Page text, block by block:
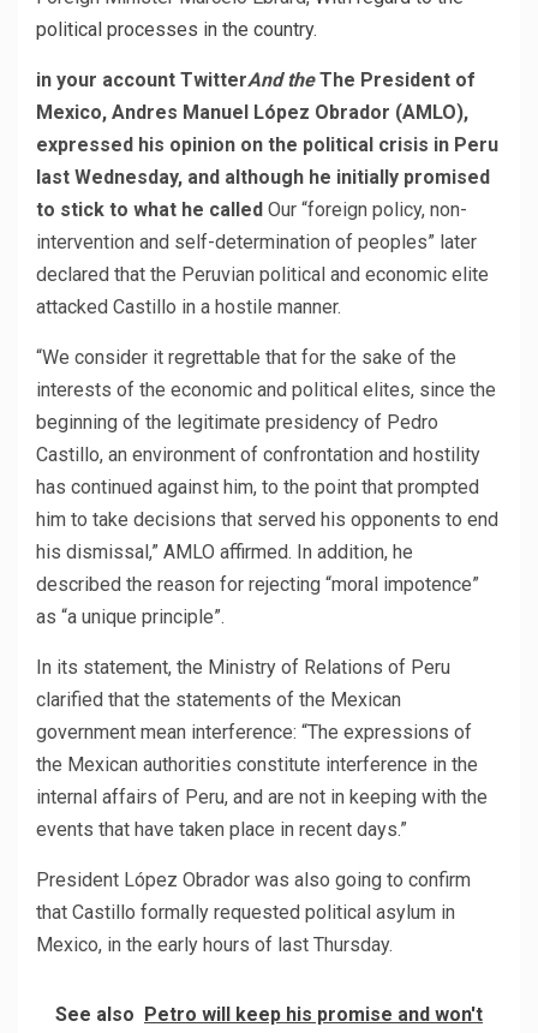
political processes in the country.
in your account TwitterAnd theThe President of
Mexico, Andres Manuel López Obrador (AMLO),
expressed his opinion on the political crisis in Peru
last Wednesday, and although he initially promised
to stick to what he called Our “foreign policy, non-
intervention and self-determination of peoples” later
declared that the Peruvian political and economic elite
attacked Castillo in a hostile manner.
“We consider it regrettable that for the sake of the
interests of the economic and political elites, since the
beginning of the legitimate presidency of Pedro
Castillo, an environment of confrontation and hostility
has continued against him, to the point that prompted
him to take decisions that served his opponents to end
his dismissal,” AMLO affirmed. In addition, he
described the reason for rejecting “moral impotence”
as “a unique principle”.
In its statement, the Ministry of Relations of Peru
clarified that the statements of the Mexican
government mean interference: “The expressions of
the Mexican authorities constitute interference in the
internal affairs of Peru, and are not in keeping with the
events that have taken place in recent days.”
President López Obrador was also going to confirm
that Castillo formally requested political asylum in
Mexico, in the early hours of last Thursday.
See also Petro will keep his promise and won't